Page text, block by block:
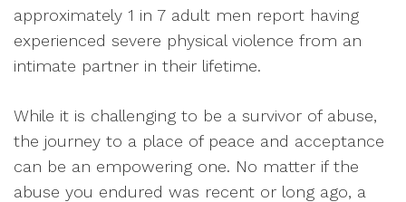
approximately 1 in 7 adult men report having
experienced severe physical violence from an
intimate partner in their lifetime.
While it is challenging to be a survivor of abuse,
the journey to a place of peace and acceptance
can be an empowering one. No matter if the
abuse you endured was recent or long ago, a